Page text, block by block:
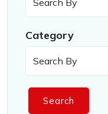
Category
Search